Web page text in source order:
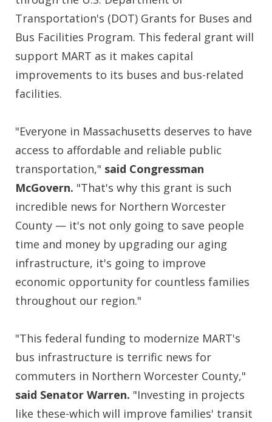
Transportation's (DOT) Grants for Buses and
Bus Facilities Program. This federal grant will
support MART as it makes capital
improvements to its buses and bus-related
facilities.
"Everyone in Massachusetts deserves to have
access to affordable and reliable public
transportation," said Congressman
McGovern. "That's why this grant is such
incredible news for Northern Worcester
County — it's not only going to save people
time and money by upgrading our aging
infrastructure, it's going to improve
economic opportunity for countless families
throughout our region."
"This federal funding to modernize MART's
bus infrastructure is terrific news for
commuters in Northern Worcester County,"
said Senator Warren. "Investing in projects
like these-which will improve families' transit